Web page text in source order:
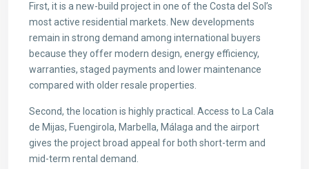
First, it is a new-build project in one of the Costa del Sol’s
most active residential markets. New developments
remain in strong demand among international buyers
because they offer modern design, energy efficiency,
warranties, staged payments and lower maintenance
compared with older resale properties.
Second, the location is highly practical. Access to La Cala
de Mijas, Fuengirola, Marbella, Málaga and the airport
gives the project broad appeal for both short-term and
mid-term rental demand.